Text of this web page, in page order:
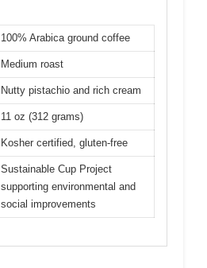
100% Arabica ground coffee
Medium roast
Nutty pistachio and rich cream
11 oz (312 grams)
Kosher certified, gluten-free
Sustainable Cup Project
supporting environmental and
social improvements